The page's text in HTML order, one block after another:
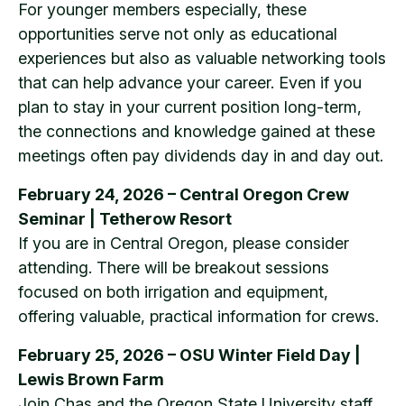
For younger members especially, these
opportunities serve not only as educational
experiences but also as valuable networking tools
that can help advance your career. Even if you
plan to stay in your current position long-term,
the connections and knowledge gained at these
meetings often pay dividends day in and day out.
February 24, 2026 – Central Oregon Crew
Seminar | Tetherow Resort
If you are in Central Oregon, please consider
attending. There will be breakout sessions
focused on both irrigation and equipment,
offering valuable, practical information for crews.
February 25, 2026 – OSU Winter Field Day |
Lewis Brown Farm